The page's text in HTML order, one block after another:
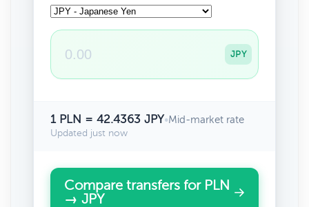
JPY
1 PLN = 42.4363 JPY•Mid-market rate
Updated just now
Compare transfers for PLN
→ JPY